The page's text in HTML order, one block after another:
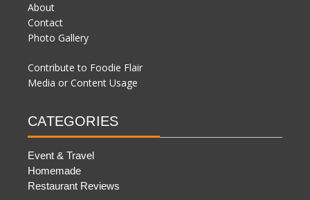
About
Contact
Photo Gallery
Contribute to Foodie Flair
Media or Content Usage
CATEGORIES
Event & Travel
Homemade
Restaurant Reviews